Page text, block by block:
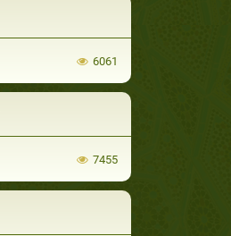
6061
7455